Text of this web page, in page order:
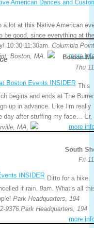
a lot at this Native American
be good, since everything at the
10:30-11:30am. Columbia
Boston, MA.
more
Boston
Thu
This
begins and ends at The
up in advance. Like I’m really
day after stuffing my face… Er,
MA. more
South
Fri
Ditto for a hike.
if rain. 9am. What’s all
Park Headquarters, 194
9376.Park Headquarters, 194
more